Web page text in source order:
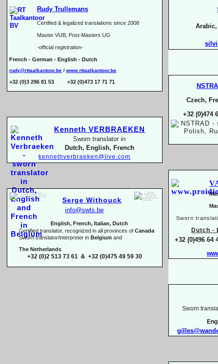
Czech,
+32 (0)474
Sworn
Dutch -
+32 (0)496 64
Sworn
Rudy Trullemans
Certified & legalized translations since 2008
Master VUB, Post-Masters UG
-official registration-
French - German - English - Dutch
rudy@rttaalkantoor.be / www.rttaalkantoor.be
+32 (0)3 296 81 53 +32 (0)473 17 71 71
Kenneth VERBRAEKEN
Sworn translator in
Dutch, English, French
kennethverbraeken@live.com
Serge Withouck
info@swts.be
English, French, Italian, Dutch
Certified translator, recognized in all provinces of Canada
Sworn translator/interpreter in Belgium and
The Netherlands
+32 (0)2 513 73 61 & +32 (0)475 49 59 30